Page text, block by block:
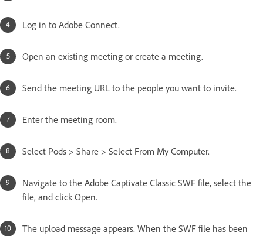
Log in to Adobe Connect.
Open an existing meeting or create a meeting.
Send the meeting URL to the people you want to invite.
Enter the meeting room.
Select Pods > Share > Select From My Computer.
Navigate to the Adobe Captivate Classic SWF file, select the
file, and click Open.
The upload message appears. When the SWF file has been